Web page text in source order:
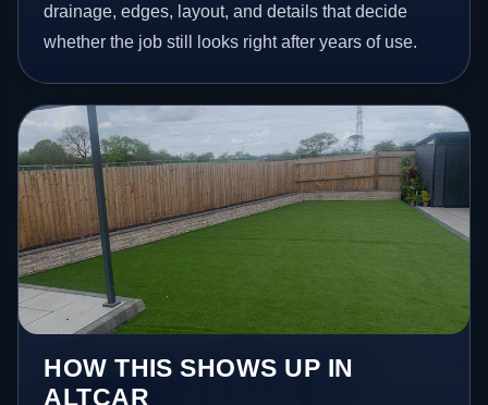
drainage, edges, layout, and details that decide
whether the job still looks right after years of use.
HOW THIS SHOWS UP IN
ALTCAR